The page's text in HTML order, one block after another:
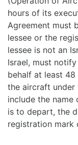
hours of its
Agreement must
lessee or the
lessee is not an
Israel, must
behalf at least
the aircraft under
include the
is to depart, the
registration mark